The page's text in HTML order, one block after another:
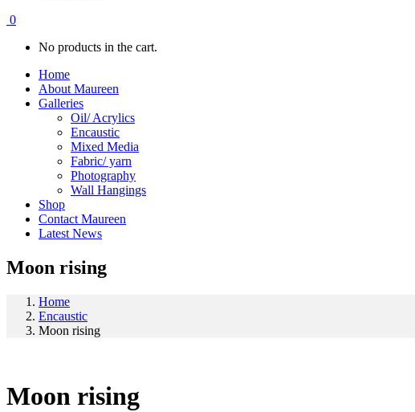
0
No products in the cart.
Home
About Maureen
Galleries
Oil/ Acrylics
Encaustic
Mixed Media
Fabric/ yarn
Photography
Wall Hangings
Shop
Contact Maureen
Latest News
Moon rising
Home
Encaustic
Moon rising
Moon rising